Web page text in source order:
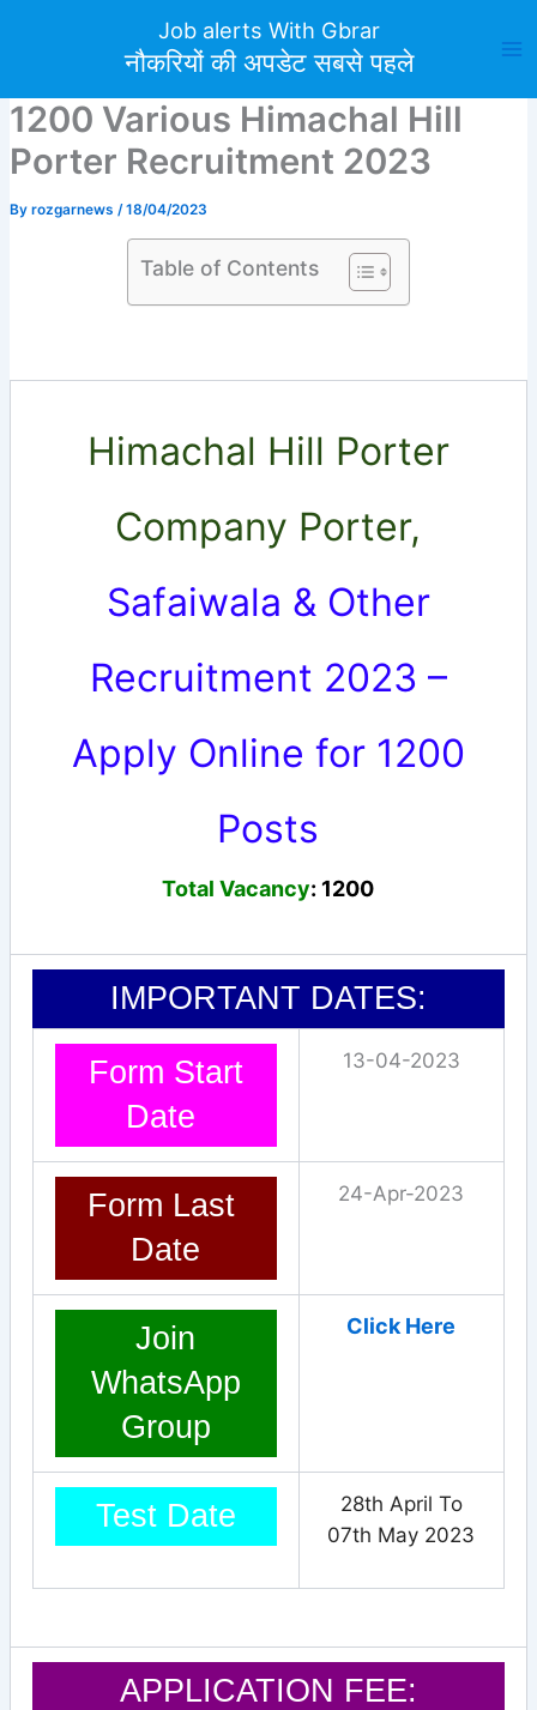
Job alerts With Gbrar
नौकरियों की अपडेट सबसे पहले
1200 Various Himachal Hill
Porter Recruitment 2023
By rozgarnews /18/04/2023
Table of Contents
Himachal Hill Porter
Company Porter,
Safaiwala & Other
Recruitment 2023 –
Apply Online for 1200
Posts
Total Vacancy: 1200
IMPORTANT DATES:
Form Start
Date
13-04-2023
Form Last
Date
24-Apr-2023
Join
WhatsApp
Group
Click Here
Test Date
28th April To
07th May 2023
APPLICATION FEE: